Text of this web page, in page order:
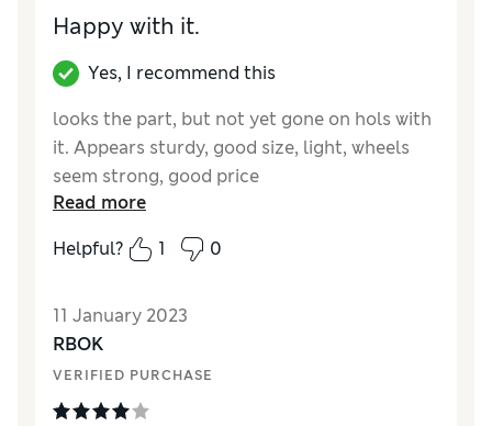
Happy with it.
Yes, I recommend this
looks the part, but not yet gone on hols with
it. Appears sturdy, good size, light, wheels
seem strong, good price
Excellent
StyleExcellent
Ease Of Cleaning
Read more
Helpful?
1 0
11 January 2023
RBOK
VERIFIED PURCHASE